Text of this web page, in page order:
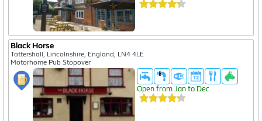
Black Horse
Tattershall, Lincolnshire, England, LN4 4LE
Motorhome Pub Stopover
Open from Jan to Dec